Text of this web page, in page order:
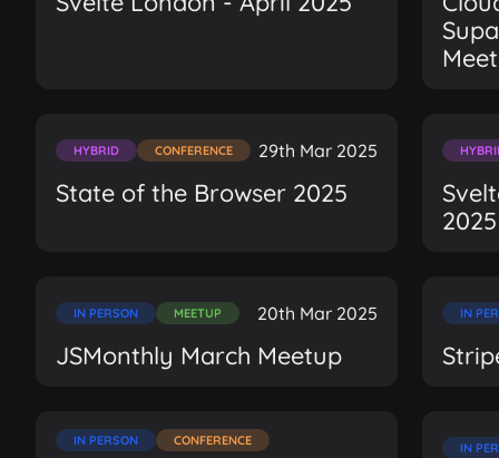
HYBRID CONFERENCE 29th Mar 2025
State of the Browser 2025
2025
IN PERSON MEETUP 20th Mar 2025
JSMonthly March Meetup
IN
IN PERSON CONFERENCE IN